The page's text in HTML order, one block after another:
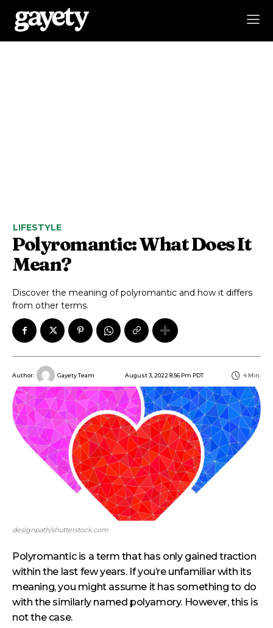
LIFESTYLE
Polyromantic: What Does It
Mean?
Discover the meaning of polyromantic and how it differs
from other terms.
Author: Gayety Team August 3, 2022 8:56 Pm PDT 4 Min.
designpath/shutterstock.com
Polyromantic is a term that has only gained traction
within the last few years. If you’re unfamiliar with its
meaning, you might assume it has something to do
with the similarly named polyamory. However, this is
not the case.